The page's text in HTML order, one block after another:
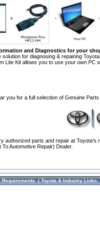
and Diagnostics for your
solution for diagnosing & repairing
Lite Kit allows you to use your own PC
you for a full selection of Genuine Parts
authorized parts and repair at
Automotive Repair) Dealer.
Requirements|Toyota & Industry Links